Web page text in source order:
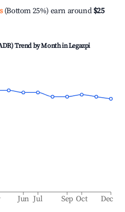
(Bottom 25%) earn around $25
Trend by Month inLegazpi
Jun Jul Sep Oct Dec